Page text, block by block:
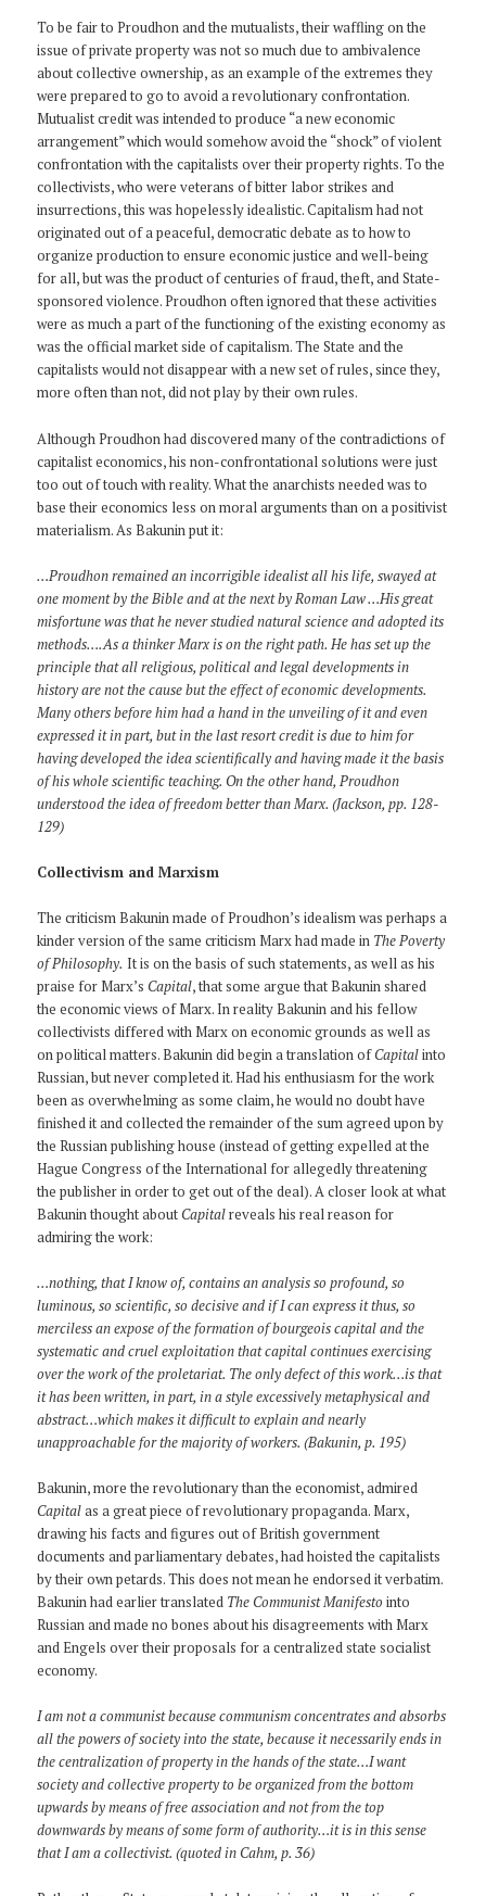
To be fair to Proudhon and the mutualists, their waffling on the
issue of private property was not so much due to ambivalence
about collective ownership, as an example of the extremes they
were prepared to go to avoid a revolutionary confrontation.
Mutualist credit was intended to produce “a new economic
arrangement” which would somehow avoid the “shock” of violent
confrontation with the capitalists over their property rights. To the
collectivists, who were veterans of bitter labor strikes and
insurrections, this was hopelessly idealistic. Capitalism had not
originated out of a peaceful, democratic debate as to how to
organize production to ensure economic justice and well-being
for all, but was the product of centuries of fraud, theft, and State-
sponsored violence. Proudhon often ignored that these activities
were as much a part of the functioning of the existing economy as
was the official market side of capitalism. The State and the
capitalists would not disappear with a new set of rules, since they,
more often than not, did not play by their own rules.
Although Proudhon had discovered many of the contradictions of
capitalist economics, his non-confrontational solutions were just
too out of touch with reality. What the anarchists needed was to
base their economics less on moral arguments than on a positivist
materialism. As Bakunin put it:
…Proudhon remained an incorrigible idealist all his life, swayed at
one moment by the Bible and at the next by Roman Law …His great
misfortune was that he never studied natural science and adopted its
methods….As a thinker Marx is on the right path. He has set up the
principle that all religious, political and legal developments in
history are not the cause but the effect of economic developments.
Many others before him had a hand in the unveiling of it and even
expressed it in part, but in the last resort credit is due to him for
having developed the idea scientifically and having made it the basis
of his whole scientific teaching. On the other hand, Proudhon
understood the idea of freedom better than Marx. (Jackson, pp. 128-
129)
Collectivism and Marxism
The criticism Bakunin made of Proudhon’s idealism was perhaps a
kinder version of the same criticism Marx had made in The Poverty
of Philosophy. It is on the basis of such statements, as well as his
praise for Marx’s Capital, that some argue that Bakunin shared
the economic views of Marx. In reality Bakunin and his fellow
collectivists differed with Marx on economic grounds as well as
on political matters. Bakunin did begin a translation ofCapitalinto
Russian, but never completed it. Had his enthusiasm for the work
been as overwhelming as some claim, he would no doubt have
finished it and collected the remainder of the sum agreed upon by
the Russian publishing house (instead of getting expelled at the
Hague Congress of the International for allegedly threatening
the publisher in order to get out of the deal). A closer look at what
Bakunin thought about Capitalreveals his real reason for
admiring the work:
…nothing, that I know of, contains an analysis so profound, so
luminous, so scientific, so decisive and if I can express it thus, so
merciless an expose of the formation of bourgeois capital and the
systematic and cruel exploitation that capital continues exercising
over the work of the proletariat. The only defect of this work…is that
it has been written, in part, in a style excessively metaphysical and
abstract…which makes it difficult to explain and nearly
unapproachable for the majority of workers. (Bakunin, p. 195)
Bakunin, more the revolutionary than the economist, admired
Capitalas a great piece of revolutionary propaganda. Marx,
drawing his facts and figures out of British government
documents and parliamentary debates, had hoisted the capitalists
by their own petards. This does not mean he endorsed it verbatim.
Bakunin had earlier translated The Communist Manifesto into
Russian and made no bones about his disagreements with Marx
and Engels over their proposals for a centralized state socialist
economy.
I am not a communist because communism concentrates and absorbs
all the powers of society into the state, because it necessarily ends in
the centralization of property in the hands of the state…I want
society and collective property to be organized from the bottom
upwards by means of free association and not from the top
downwards by means of some form of authority…it is in this sense
that I am a collectivist. (quoted in Cahm, p. 36)